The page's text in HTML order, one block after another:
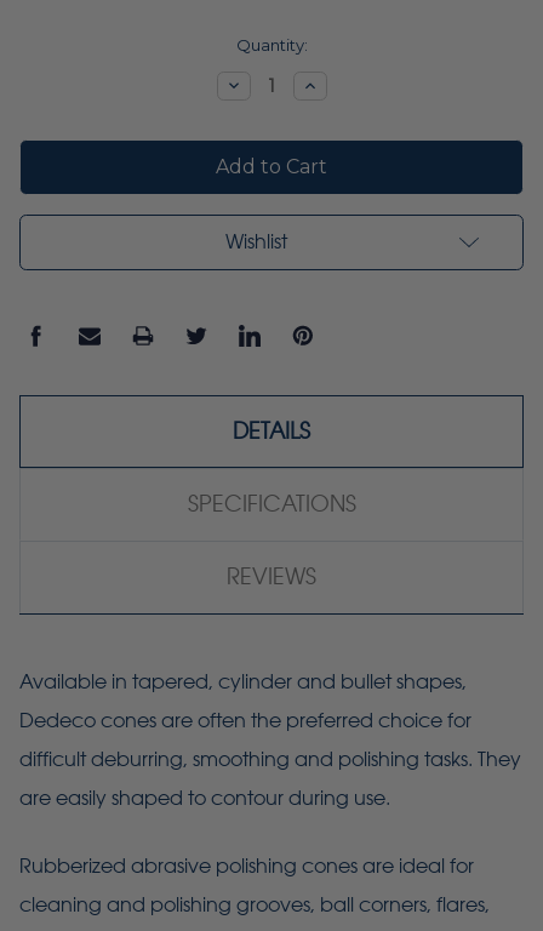
Quantity:
DecreaseIncrease
Wishlist
DETAILS
SPECIFICATIONS
REVIEWS
Available in tapered, cylinder and bullet shapes,
Dedeco cones are often the preferred choice for
difficult deburring, smoothing and polishing tasks. They
are easily shaped to contour during use.
Rubberized abrasive polishing cones are ideal for
cleaning and polishing grooves, ball corners, flares,